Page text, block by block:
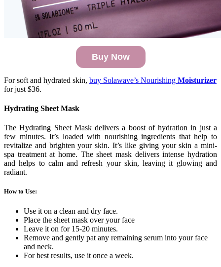
Buy Now
For soft and hydrated skin, buy Solawave’s Nourishing Moisturizer
for just $36.
Hydrating Sheet Mask
The Hydrating Sheet Mask delivers a boost of hydration in just a
few minutes. It’s loaded with nourishing ingredients that help to
revitalize and brighten your skin. It’s like giving your skin a mini-
spa treatment at home. The sheet mask delivers intense hydration
and helps to calm and refresh your skin, leaving it glowing and
radiant.
How to Use:
Use it on a clean and dry face.
Place the sheet mask over your face
Leave it on for 15-20 minutes.
Remove and gently pat any remaining serum into your face
and neck.
For best results, use it once a week.